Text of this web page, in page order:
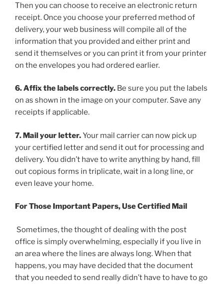
Then you can choose to receive an electronic return
receipt. Once you choose your preferred method of
delivery, your web business will compile all of the
information that you provided and either print and
send it themselves or you can print it from your printer
on the envelopes you had ordered earlier.
6. Affix the labels correctly. Be sure you put the labels
on as shown in the image on your computer. Save any
receipts if applicable.
7. Mail your letter.Your mail carrier can now pick up
your certified letter and send it out for processing and
delivery. You didn’t have to write anything by hand, fill
out copious forms in triplicate, wait in a long line, or
even leave your home.
For Those Important Papers, Use Certified Mail
Sometimes, the thought of dealing with the post
office is simply overwhelming, especially if you live in
an area where the lines are always long. When that
happens, you may have decided that the document
that you needed to send really didn’t have to have to go